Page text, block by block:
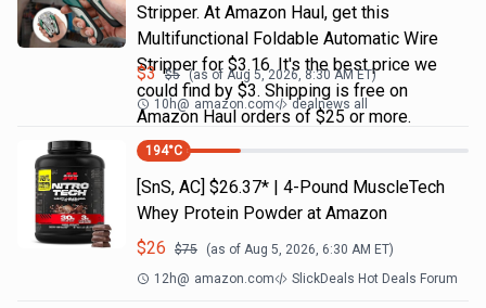
Stripper. At Amazon Haul, get this
Multifunctional Foldable Automatic Wire
Stripper for $3.16. It's the best price we
could find by $3. Shipping is free on
Amazon Haul orders of $25 or more.
$3 $5 (as of Aug 5, 2026, 8:30 AM ET)
10h@ amazon.com dealnews all
194°C
[SnS, AC] $26.37* | 4-Pound MuscleTech
Whey Protein Powder at Amazon
$26 $75 (as of Aug 5, 2026, 6:30 AM ET)
12h@ amazon.com SlickDeals Hot Deals Forum